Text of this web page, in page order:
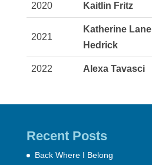
2020 Kaitlin Fritz
2021
Katherine Lane
Hedrick
2022 Alexa Tavasci
Recent Posts
Back Where I Belong